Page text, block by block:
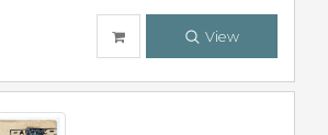
View